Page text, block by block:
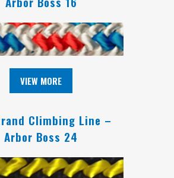
VIEW MORE
Climbing Line –
Arbor Boss 24